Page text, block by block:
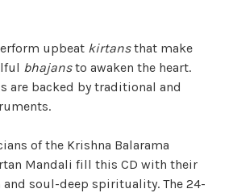
upbeat kirtansthat make
bhajansto awaken the heart.
are backed by traditional and
of the Krishna Balarama
Mandali fill this CD with their
soul-deep spirituality. The 24-